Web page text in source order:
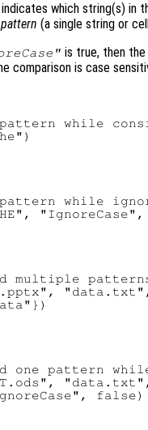
which string(s) in
pattern (a single string or
is true, then
comparison is case
while
while
multiple
one pattern
false)